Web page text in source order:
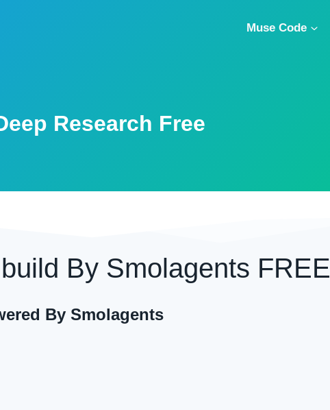
Muse Code
Research Free
By Smolagents FREE
By Smolagents